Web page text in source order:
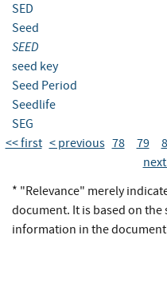
SED
Seed
SEED
seed key
Seed Period
Seedlife
SEG
<< first < previous 78 79
* "Relevance" merely
document. It is based on the
information in the